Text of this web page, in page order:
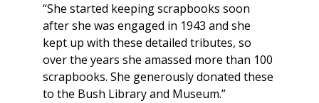
“She started keeping scrapbooks soon
after she was engaged in 1943 and she
kept up with these detailed tributes, so
over the years she amassed more than 100
scrapbooks. She generously donated these
to the Bush Library and Museum.”